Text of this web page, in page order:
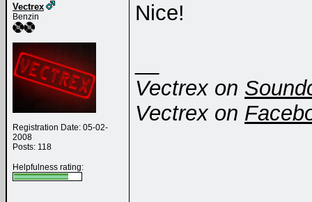
Vectrex
Benzin
Registration Date: 05-02-
2008
Posts: 118
Helpfulness rating:
Nice!
Vectrex on
Vectrex on